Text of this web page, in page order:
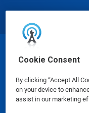
Cookie Consent
By clicking “Accept All
on your device to
assist in our marketing
©
Safety Data Sheets